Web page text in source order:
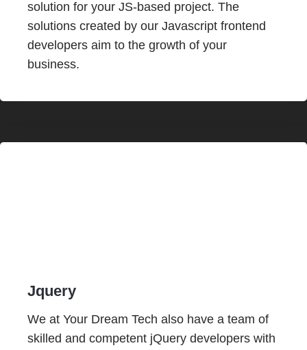
solution for your JS-based project. The
solutions created by our Javascript frontend
developers aim to the growth of your
business.
Jquery
We at Your Dream Tech also have a team of
skilled and competent jQuery developers with